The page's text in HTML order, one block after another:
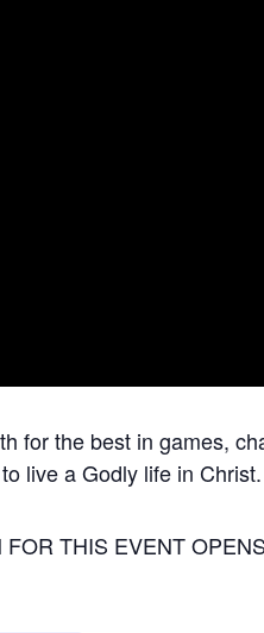
for the best in games,
live a Godly life in Christ.
FOR THIS EVENT